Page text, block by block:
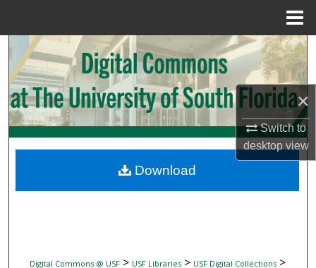
×
Switch to
desktopview
Search
Browse Collections
My Account
Digital Commons Network™
Digital Commons @ USF> USF Libraries> USF Digital Collections>
Download